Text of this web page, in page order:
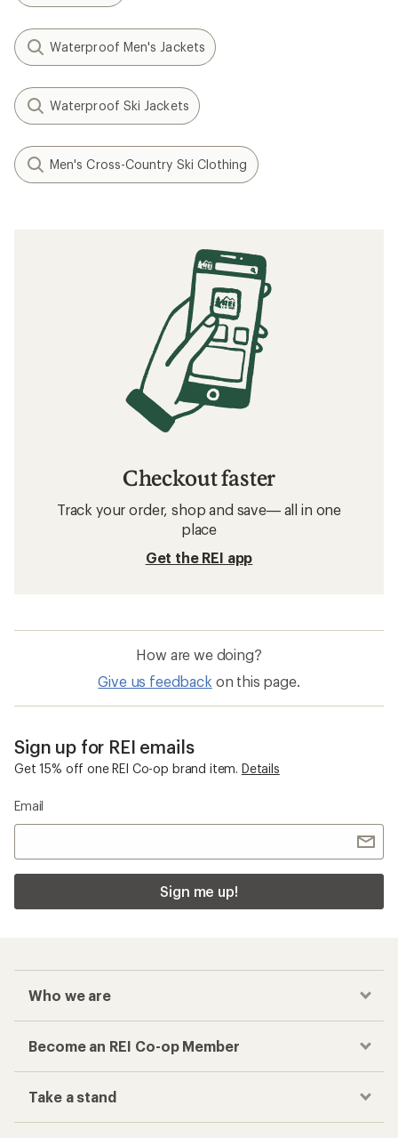
Waterproof Men's Jackets
Waterproof Ski Jackets
Men's Cross-Country Ski Clothing
Checkout faster
Track your order, shop and save— all in one
place
Get the REI app
How are we doing?
Give us feedback on this page.
Sign up for REI emails
Get 15% off one REI Co-op brand item. Details
Email
Sign me up!
Who we are
Become an REI Co-op Member
Take a stand